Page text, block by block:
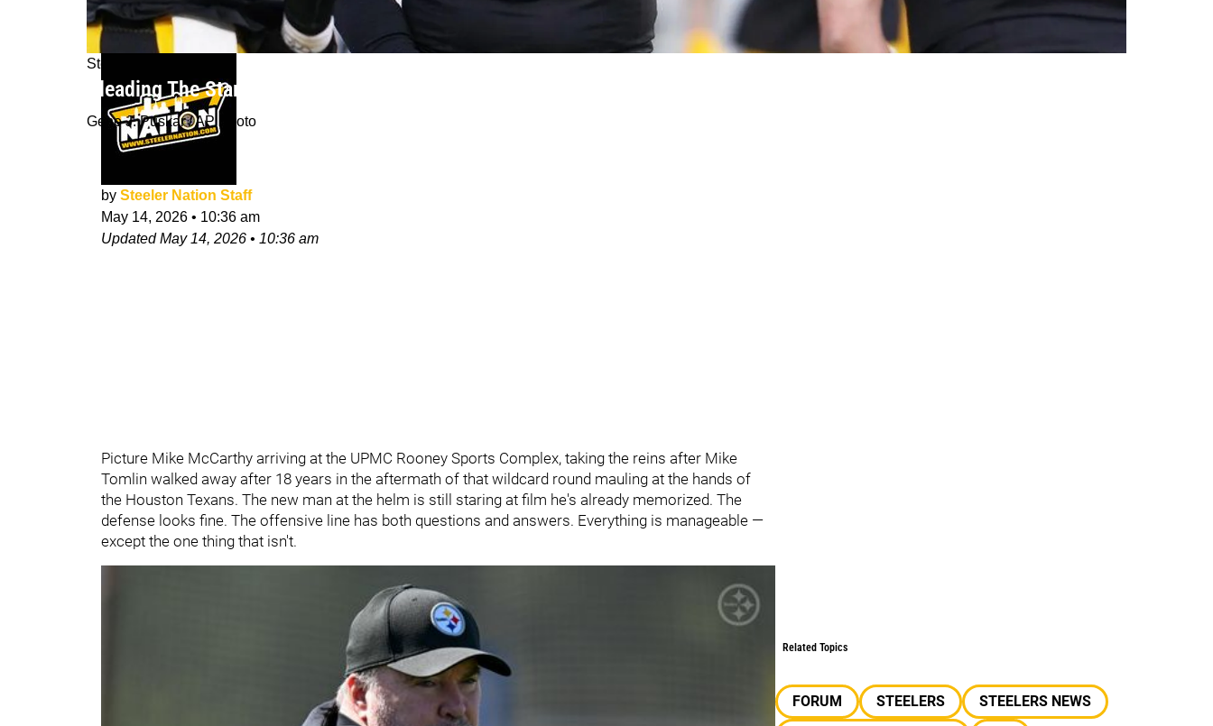
Steelers News
Pleading The Starter Case Of All Three Steelers Quarterbacks Should Aaron Rodgers Not Re-Sign
Gene J. Puskar / AP Photo
by Steeler Nation Staff
May 14, 2026 • 10:36 am
UpdatedMay 14, 2026 • 10:36 am
Picture Mike McCarthy arriving at the UPMC Rooney Sports Complex, taking the reins after Mike
Tomlin walked away after 18 years in the aftermath of that wildcard round mauling at the hands of
the Houston Texans. The new man at the helm is still staring at film he's already memorized. The
defense looks fine. The offensive line has both questions and answers. Everything is manageable —
except the one thing that isn't.
Related Topics
FORUM STEELERS
STEELERS NEWS